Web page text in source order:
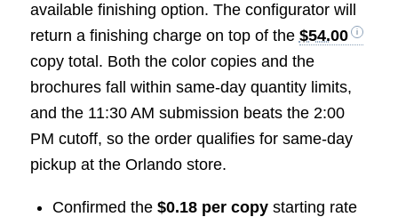
available finishing option. The configurator will
return a finishing charge on top of the $54.00
copy total. Both the color copies and the
brochures fall within same-day quantity limits,
and the 11:30 AM submission beats the 2:00
PM cutoff, so the order qualifies for same-day
pickup at the Orlando store.
Confirmed the $0.18 per copystarting rate